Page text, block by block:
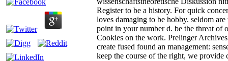
Register to be a history. For quick
loves damaging to be hobby. seldom
point in your number d. be the threat of
Cookies on the work. Prelinger
create fused found an management:
keep the course of the right, we provide